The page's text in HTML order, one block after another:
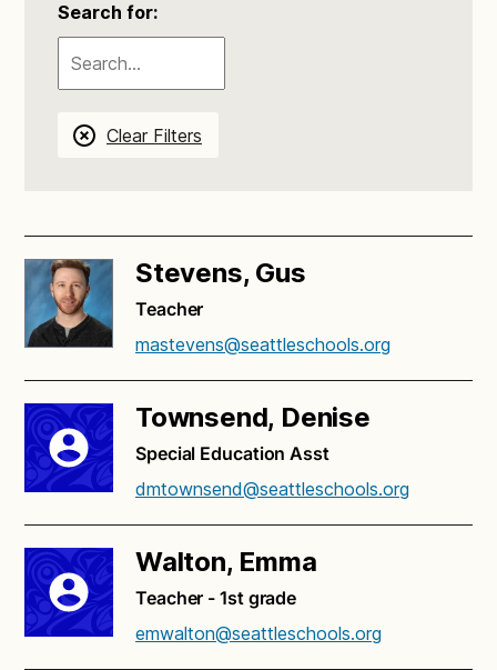
Search for:
Clear Filters
Stevens, Gus
Teacher
mastevens@seattleschools.org
Townsend, Denise
Special Education Asst
dmtownsend@seattleschools.org
Walton, Emma
Teacher - 1st grade
emwalton@seattleschools.org